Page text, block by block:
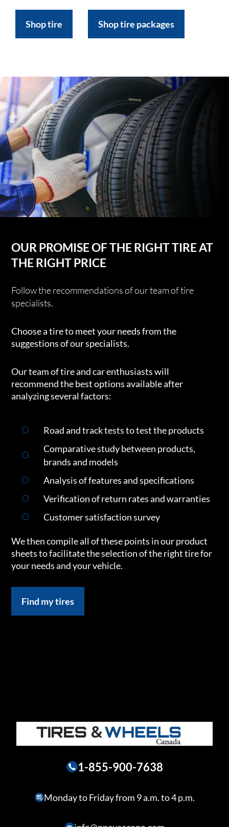
Shop tire Shop tire packages
OUR PROMISE OF THE RIGHT TIRE AT
THE RIGHT PRICE
Follow the recommendations of our team of tire
specialists.
Choose a tire to meet your needs from the
suggestions of our specialists.
Our team of tire and car enthusiasts will
recommend the best options available after
analyzing several factors:
Road and track tests to test the products
Comparative study between products,
brands and models
Analysis of features and specifications
Verification of return rates and warranties
Customer satisfaction survey
We then compile all of these points in our product
sheets to facilitate the selection of the right tire for
your needs and your vehicle.
Find my tires
1-855-900-7638
Monday to Friday from 9 a.m. to 4 p.m.